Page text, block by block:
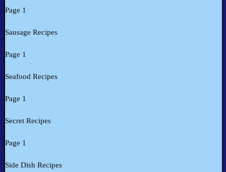
Page 1
Sausage Recipes
Page 1
Seafood Recipes
Page 1
Secret Recipes
Page 1
Side Dish Recipes